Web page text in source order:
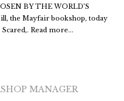
BY THE WORLD’S
the Mayfair bookshop, today
Read more...
MANAGER